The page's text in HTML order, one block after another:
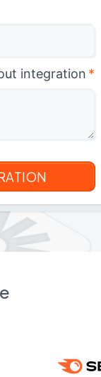
integration *